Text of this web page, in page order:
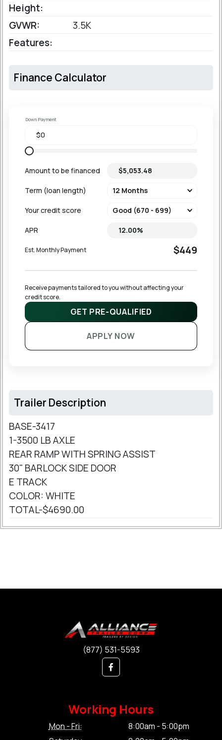
Height:
GVWR:
3.5K
Features:
Finance Calculator
Down Payment
Amount to be financed
Term (loan length)
Your credit score
APR
Est. Monthly Payment $449
Receive payments tailored to you without affecting your
credit score.
GET PRE-QUALIFIED
APPLY NOW
Trailer Description
BASE-3417
1-3500 LB AXLE
REAR RAMP WITH SPRING ASSIST
30" BARLOCK SIDE DOOR
E TRACK
COLOR: WHITE
TOTAL-$4690.00
(877) 531-5593
Working Hours
Mon - Fri:
8:00am - 5:00pm